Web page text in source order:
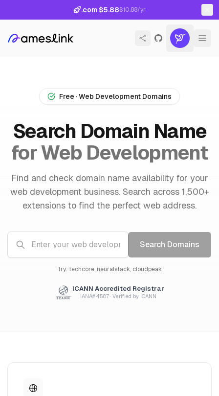
.com $5.88$10.88/yr
Free · Web Development Domains
Search Domain Name
for Web Development
Find and check domain name availability for your
web development business. Search across 1,500+
extensions to find the perfect web address.
Search Domains
Try: techcore, neuralstack, cloudpeak
ICANN Accredited Registrar
IANA# 4587 · Verified by ICANN